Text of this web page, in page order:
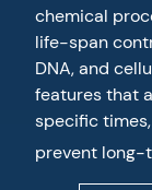
chemical
life-span
DNA, and
features that
specific
prevent long-